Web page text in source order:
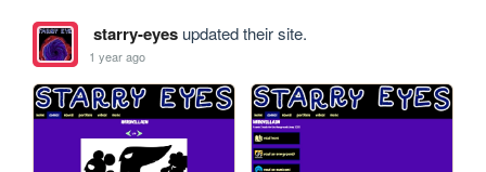
starry-eyesupdated their site.
1 year ago